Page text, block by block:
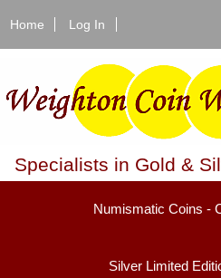
Home Log In
Specialists in Gold &
Numismatic Coins -
Silver Limited